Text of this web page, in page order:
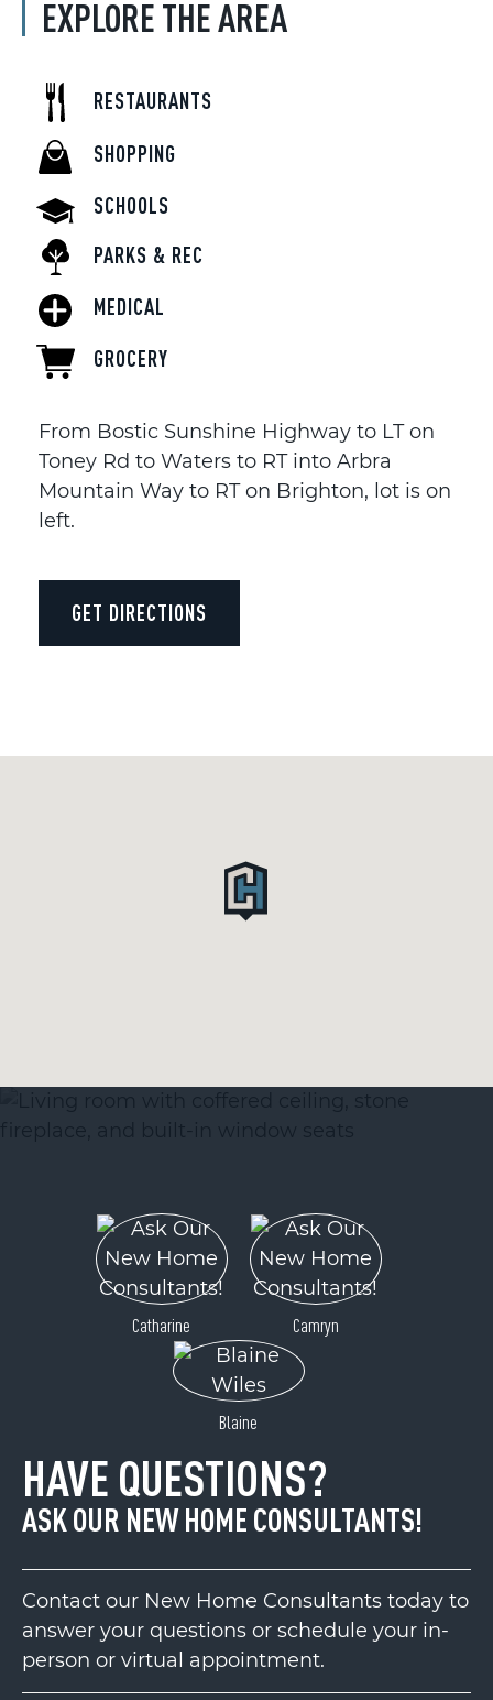
EXPLORE THE AREA
RESTAURANTS
SHOPPING
SCHOOLS
PARKS & REC
MEDICAL
GROCERY
From Bostic Sunshine Highway to LT on
Toney Rd to Waters to RT into Arbra
Mountain Way to RT on Brighton, lot is on
left.
GET DIRECTIONS
Catharine Camryn
Blaine
HAVE QUESTIONS?
ASK OUR NEW HOME CONSULTANTS!
Contact our New Home Consultants today to
answer your questions or schedule your in-
person or virtual appointment.